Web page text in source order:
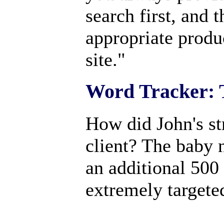
search first, and
appropriate
site."
Word Tracker:
How did John's
client? The baby
an additional
extremely